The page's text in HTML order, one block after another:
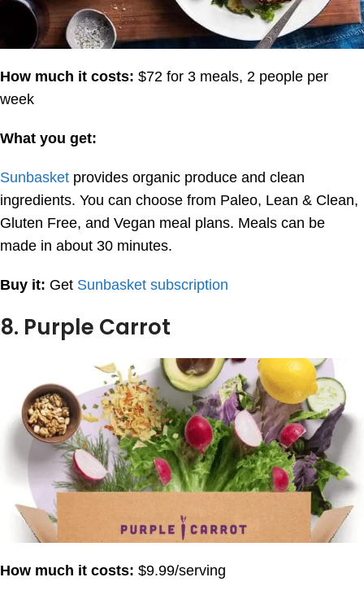
How much it costs: $72 for 3 meals, 2 people per
week
What you get:
Sunbasket provides organic produce and clean
ingredients. You can choose from Paleo, Lean & Clean,
Gluten Free, and Vegan meal plans. Meals can be
made in about 30 minutes.
Buy it: Get Sunbasket subscription
8. Purple Carrot
How much it costs: $9.99/serving